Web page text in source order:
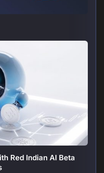
Red Indian AI Beta